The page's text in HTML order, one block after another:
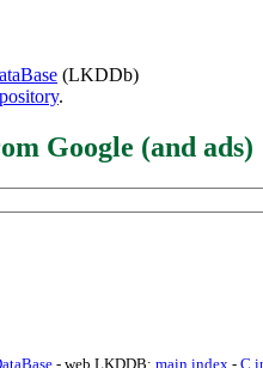
(LKDDb)
.
Google (and ads)
- web LKDDB: main index - C